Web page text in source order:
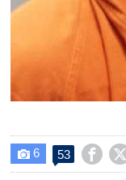
 6 53  